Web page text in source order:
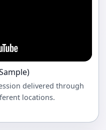
delivered through
locations.